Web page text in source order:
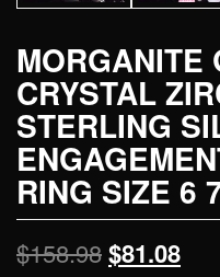
MORGANITE
CRYSTAL
STERLING
RING SIZE 6
$158.98$81.08